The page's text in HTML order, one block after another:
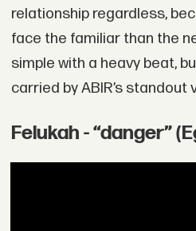
relationship regardless,
face the familiar than the
simple with a heavy beat,
carried by ABIR’s standout
Felukah - “danger”